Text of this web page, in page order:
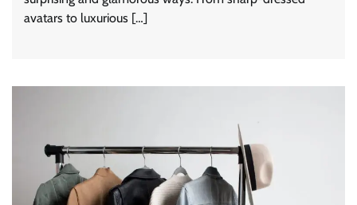
avatars to luxurious […]